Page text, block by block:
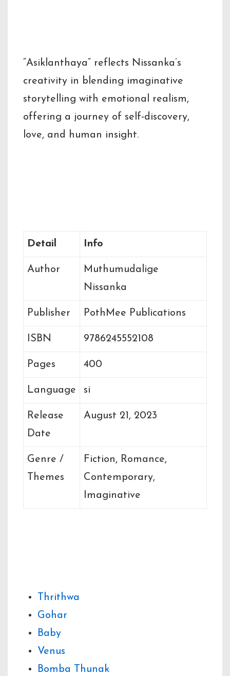
“Asiklanthaya” reflects Nissanka’s
creativity in blending imaginative
storytelling with emotional realism,
offering a journey of self-discovery,
love, and human insight.
Detail Info
Author
Muthumudalige
Nissanka
Publisher PothMee Publications
ISBN 9786245552108
Pages 400
Language si
Release
Date
August 21, 2023
Genre /
Themes
Fiction, Romance,
Contemporary,
Imaginative
Thrithwa
Gohar
Baby
Venus
Bomba Thunak